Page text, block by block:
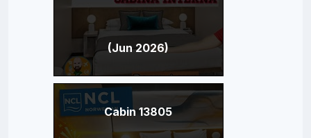
(Jun 2026)
Cabin 13805